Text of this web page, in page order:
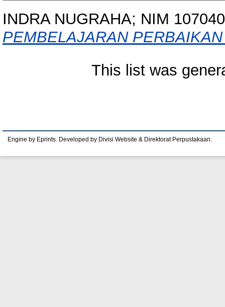
INDRA NUGRAHA; NIM
PEMBELAJARAN
This list was
Engine by Eprints. Developed by Divisi Website & Direktorat Perpustakaan.